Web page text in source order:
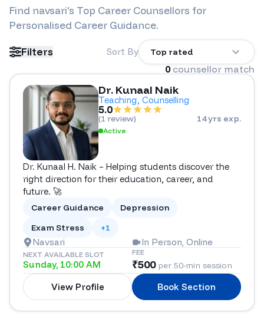
Find navsari's Top Career Counsellors for
Personalised Career Guidance.
Filters Sort By Top rated
0 counsellor match
Dr. Kunaal Naik
Teaching, Counselling
5.0
(1 review) 14 yrs exp.
Active
Dr. Kunaal H. Naik – Helping students discover the
right direction for their education, career, and
future. 🚀
Career Guidance
Depression
Exam Stress
+1
Navsari In Person, Online
NEXT AVAILABLE SLOT
Sunday, 10:00 AM
FEE
₹500per 50-min session
View Profile Book Section